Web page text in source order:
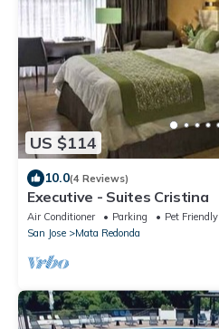
US $114
10.0(4 Reviews)
Executive - Suites Cristina
Air Conditioner Parking
Pet Friendly
San Jose
Mata Redonda